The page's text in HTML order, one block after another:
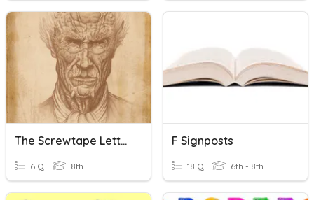
The Screwtape Letters: Letter 27
6 Q 8th
F Signposts
18 Q 6th - 8th